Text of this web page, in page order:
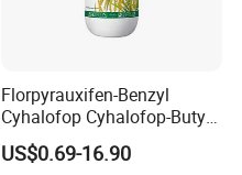
Florpyrauxifen-Benzyl
Cyhalofop Cyhalofop-Butyl
100 G/L Ew Special
Herbicide for Rice
US$0.69-16.90